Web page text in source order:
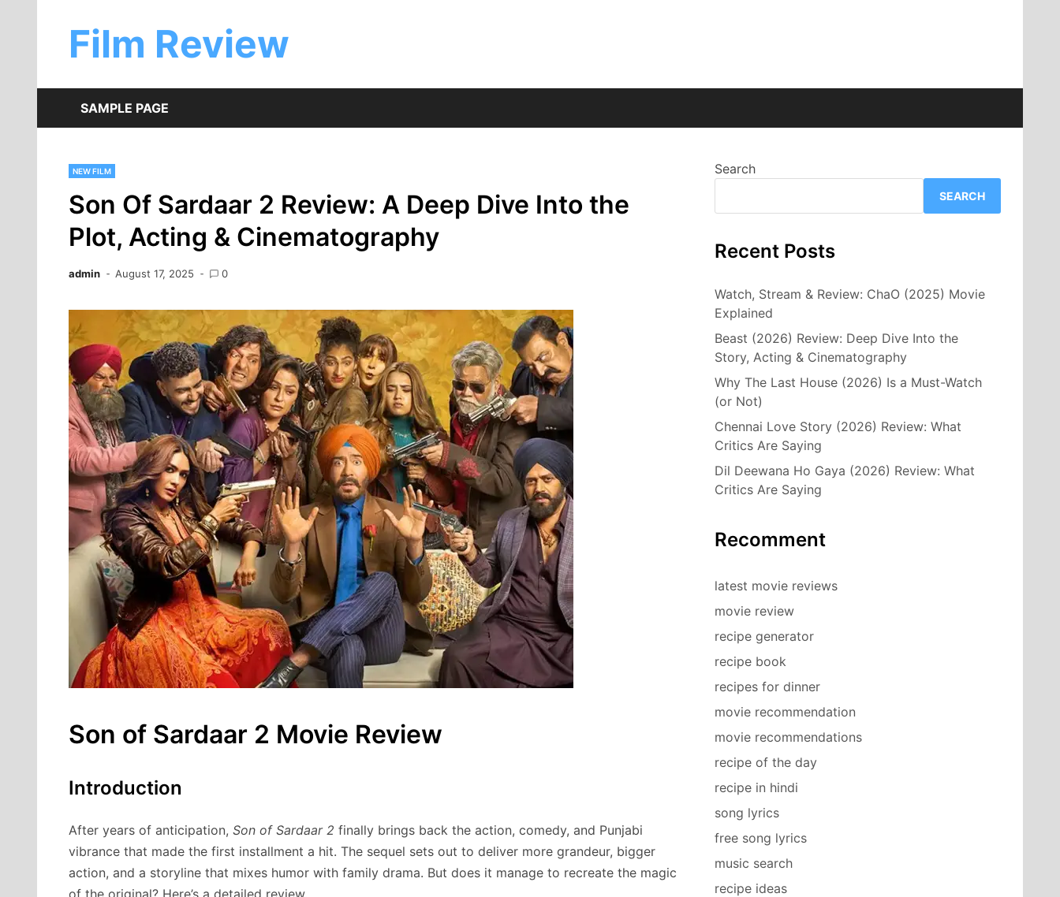
contentFilm Review
SAMPLE PAGE
NEW FILM
Son Of Sardaar 2 Review: A Deep Dive Into the
Plot, Acting & Cinematography
admin August 17, 2025 0
Son of Sardaar 2 Movie Review
Introduction
After years of anticipation, Son of Sardaar 2 finally brings back the action, comedy, and Punjabi
vibrance that made the first installment a hit. The sequel sets out to deliver more grandeur, bigger
action, and a storyline that mixes humor with family drama. But does it manage to recreate the magic
Search
SEARCH
Recent Posts
Watch, Stream & Review: ChaO (2025) Movie
Explained
Beast (2026) Review: Deep Dive Into the
Story, Acting & Cinematography
Why The Last House (2026) Is a Must-Watch
(or Not)
Chennai Love Story (2026) Review: What
Critics Are Saying
Dil Deewana Ho Gaya (2026) Review: What
Critics Are Saying
Recomment
latest movie reviews
movie review
recipe generator
recipe book
recipes for dinner
movie recommendation
movie recommendations
recipe of the day
recipe in hindi
song lyrics
free song lyrics
music search
recipe ideas